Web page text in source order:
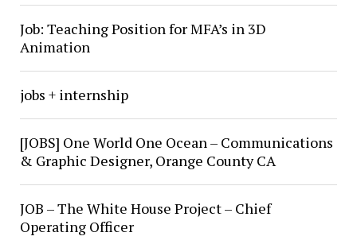
Job: Teaching Position for MFA’s in 3D
Animation
jobs + internship
[JOBS] One World One Ocean – Communications
& Graphic Designer, Orange County CA
JOB – The White House Project – Chief
Operating Officer